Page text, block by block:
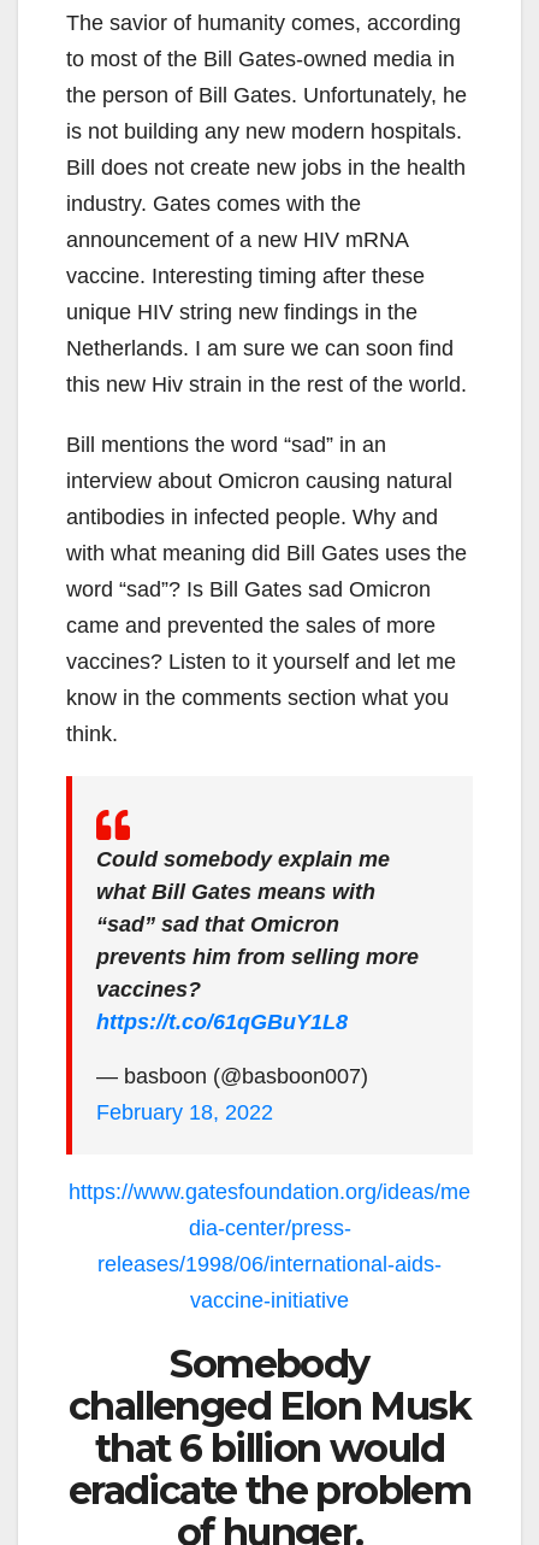
The savior of humanity comes, according
to most of the Bill Gates-owned media in
the person of Bill Gates. Unfortunately, he
is not building any new modern hospitals.
Bill does not create new jobs in the health
industry. Gates comes with the
announcement of a new HIV mRNA
vaccine. Interesting timing after these
unique HIV string new findings in the
Netherlands. I am sure we can soon find
this new Hiv strain in the rest of the world.
Bill mentions the word “sad” in an
interview about Omicron causing natural
antibodies in infected people. Why and
with what meaning did Bill Gates uses the
word “sad”? Is Bill Gates sad Omicron
came and prevented the sales of more
vaccines? Listen to it yourself and let me
know in the comments section what you
think.
Could somebody explain me
what Bill Gates means with
“sad” sad that Omicron
prevents him from selling more
vaccines?
https://t.co/61qGBuY1L8
— basboon (@basboon007)
February 18, 2022
https://www.gatesfoundation.org/ideas/me
dia-center/press-
releases/1998/06/international-aids-
vaccine-initiative
Somebody
challenged Elon Musk
that 6 billion would
eradicate the problem
of hunger.